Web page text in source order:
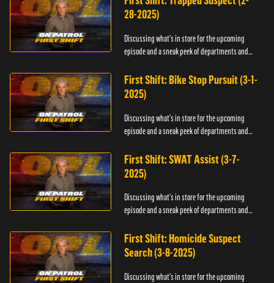
28-2025)
Discussing what's in store for the upcoming
episode and a sneak peek of departments and
First Shift: Bike Stop Pursuit (3-1-
2025)
Discussing what's in store for the upcoming
episode and a sneak peek of departments and
First Shift: SWAT Assist (3-7-
2025)
Discussing what's in store for the upcoming
episode and a sneak peek of departments and
First Shift: Homicide Suspect
Search (3-8-2025)
Discussing what's in store for the upcoming